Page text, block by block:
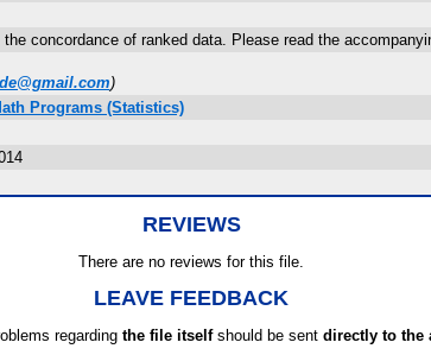
concordance of ranked data. Please read the
)
Programs (Statistics)
REVIEWS
There are no reviews for this file.
LEAVE FEEDBACK
regarding the file itselfshould be sent directly to the